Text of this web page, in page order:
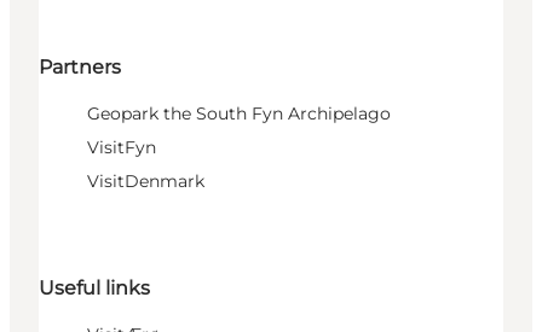
Partners
Geopark the South Fyn Archipelago
VisitFyn
VisitDenmark
Useful links